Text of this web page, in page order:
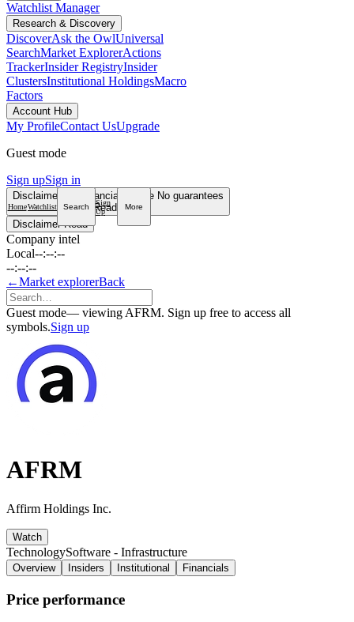
Watchlist Manager
Research & Discovery
DiscoverAsk the OwlUniversal
SearchMarket ExplorerActions
TrackerInsider RegistryInsider
ClustersInstitutional HoldingsMacro
Factors
Account Hub
My ProfileContact UsUpgrade
Guest mode
Sign upSign in
HomeWatchlist Search
Sign
Up
More
Disclaimer Not financial advice No guarantees
Read more
DisclaimerRead
Company intel
Local--:--:--
--:--:--
←Market explorerBack
Guest mode— viewing AFRM. Sign up free to access all
symbols.Sign up
AFRM
Affirm Holdings Inc.
Watch
TechnologySoftware - Infrastructure
Overview Insiders Institutional Financials
Price performance